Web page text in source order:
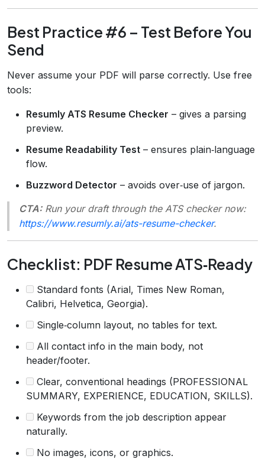
Best Practice #6 – Test Before You
Send
Never assume your PDF will parse correctly. Use free
tools:
Resumly ATS Resume Checker – gives a parsing
preview.
Resume Readability Test – ensures plain‑language
flow.
Buzzword Detector – avoids over‑use of jargon.
CTA:Run your draft through the ATS checker now:
https://www.resumly.ai/ats-resume-checker.
Checklist: PDF Resume ATS‑Ready
Standard fonts (Arial, Times New Roman,
Calibri, Helvetica, Georgia).
Single‑column layout, no tables for text.
All contact info in the main body, not
header/footer.
Clear, conventional headings (PROFESSIONAL
SUMMARY, EXPERIENCE, EDUCATION, SKILLS).
Keywords from the job description appear
naturally.
No images, icons, or graphics.